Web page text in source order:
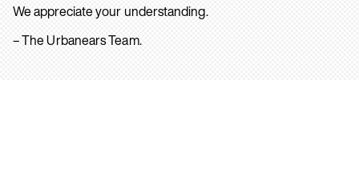
We appreciate your understanding.
– The Urbanears Team.